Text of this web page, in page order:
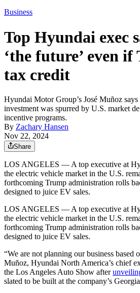
Business
Top Hyundai exec
‘the future’ even
tax credit
Hyundai Motor Group’s José Muñoz
investment was spurred by U.S. market
incentive programs.
By Zachary Hansen
Nov 22, 2024
Share
LOS ANGELES — A top executive at
the electric vehicle market in the U.S.
forthcoming Trump administration rolls
designed to juice EV sales.
LOS ANGELES — A top executive at
the electric vehicle market in the U.S.
forthcoming Trump administration rolls
designed to juice EV sales.
“We are not planning our business based
Muñoz, Hyundai North America’s chief
the Los Angeles Auto Show after
slated to be built at the company’s